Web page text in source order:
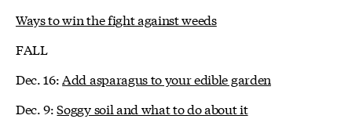
Ways to win the fight against weeds
FALL
Dec. 16:Add asparagus to your edible garden
Dec. 9:Soggy soil and what to do about it